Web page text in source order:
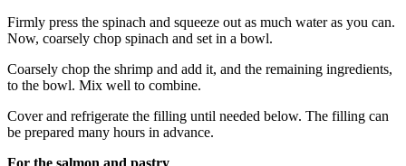
Firmly press the spinach and squeeze out as much water as you can.
Now, coarsely chop spinach and set in a bowl.
Coarsely chop the shrimp and add it, and the remaining ingredients,
to the bowl. Mix well to combine.
Cover and refrigerate the filling until needed below. The filling can
be prepared many hours in advance.
For the salmon and pastry